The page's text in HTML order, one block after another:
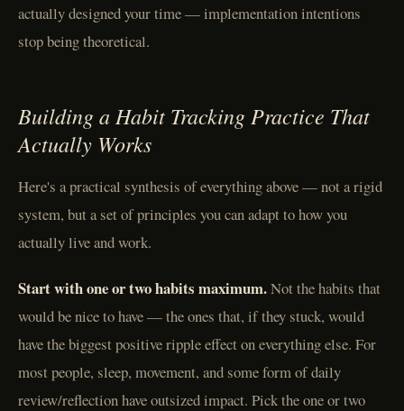
actually designed your time — implementation intentions
stop being theoretical.
Building a Habit Tracking Practice That
Actually Works
Here's a practical synthesis of everything above — not a rigid
system, but a set of principles you can adapt to how you
actually live and work.
Start with one or two habits maximum.Not the habits that
would be nice to have — the ones that, if they stuck, would
have the biggest positive ripple effect on everything else. For
most people, sleep, movement, and some form of daily
review/reflection have outsized impact. Pick the one or two